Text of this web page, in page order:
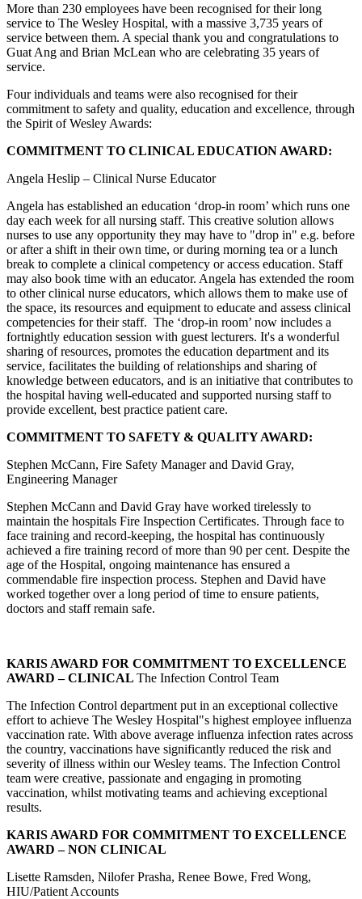
More than 230 employees have been recognised for their long
service to The Wesley Hospital, with a massive 3,735 years of
service between them. A special thank you and congratulations to
Guat Ang and Brian McLean who are celebrating 35 years of
service.
Four individuals and teams were also recognised for their
commitment to safety and quality, education and excellence, through
the Spirit of Wesley Awards:
COMMITMENT TO CLINICAL EDUCATION AWARD:
Angela Heslip – Clinical Nurse Educator
Angela has established an education ‘drop-in room’ which runs one
day each week for all nursing staff. This creative solution allows
nurses to use any opportunity they may have to "drop in" e.g. before
or after a shift in their own time, or during morning tea or a lunch
break to complete a clinical competency or access education. Staff
may also book time with an educator. Angela has extended the room
to other clinical nurse educators, which allows them to make use of
the space, its resources and equipment to educate and assess clinical
competencies for their staff. The ‘drop-in room’ now includes a
fortnightly education session with guest lecturers. It's a wonderful
sharing of resources, promotes the education department and its
service, facilitates the building of relationships and sharing of
knowledge between educators, and is an initiative that contributes to
the hospital having well-educated and supported nursing staff to
provide excellent, best practice patient care.
COMMITMENT TO SAFETY & QUALITY AWARD:
Stephen McCann, Fire Safety Manager and David Gray,
Engineering Manager
Stephen McCann and David Gray have worked tirelessly to
maintain the hospitals Fire Inspection Certificates. Through face to
face training and record-keeping, the hospital has continuously
achieved a fire training record of more than 90 per cent. Despite the
age of the Hospital, ongoing maintenance has ensured a
commendable fire inspection process. Stephen and David have
worked together over a long period of time to ensure patients,
doctors and staff remain safe.
KARIS AWARD FOR COMMITMENT TO EXCELLENCE
AWARD – CLINICAL The Infection Control Team
The Infection Control department put in an exceptional collective
effort to achieve The Wesley Hospital"s highest employee influenza
vaccination rate. With above average influenza infection rates across
the country, vaccinations have significantly reduced the risk and
severity of illness within our Wesley teams. The Infection Control
team were creative, passionate and engaging in promoting
vaccination, whilst motivating teams and achieving exceptional
results.
KARIS AWARD FOR COMMITMENT TO EXCELLENCE
AWARD – NON CLINICAL
Lisette Ramsden, Nilofer Prasha, Renee Bowe, Fred Wong,
HIU/Patient Accounts